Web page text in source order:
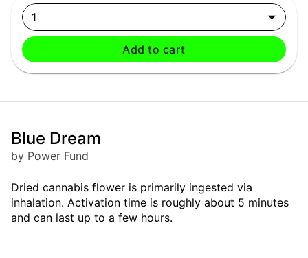
1
Add to cart
Blue Dream
by Power Fund
Dried cannabis flower is primarily ingested via
inhalation. Activation time is roughly about 5 minutes
and can last up to a few hours.